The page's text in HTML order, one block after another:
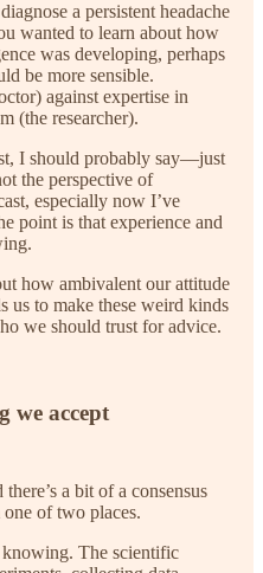
a persistent headache
wanted to learn about how
was developing, perhaps
be more sensible.
against expertise in
(the researcher).
I should probably say—just
the perspective of
especially now I’ve
point is that experience and
how ambivalent our attitude
us to make these weird kinds
we should trust for advice.
we accept
a bit of a consensus
of two places.
The scientific